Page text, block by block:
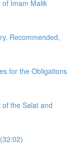
Imam Malik
Recommended,
for the Obligations
the Salat and